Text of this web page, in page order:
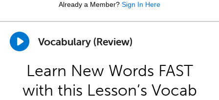
Already a Member? Sign In Here
Vocabulary (Review)
Learn New Words FAST
with this Lesson’s Vocab